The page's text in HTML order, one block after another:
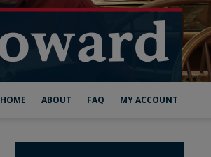
HOME ABOUT FAQ MY ACCOUNT